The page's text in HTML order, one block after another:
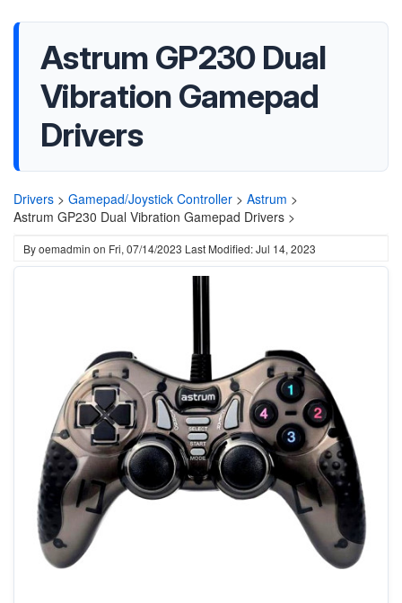
Astrum GP230 Dual
Vibration Gamepad
Drivers
Drivers > Gamepad/Joystick Controller > Astrum >
Astrum GP230 Dual Vibration Gamepad Drivers >
Byoemadmin on Fri, 07/14/2023 Last Modified: Jul 14, 2023